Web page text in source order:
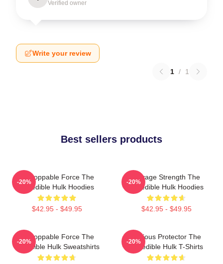
Verified owner
Write your review
1 / 1
Best sellers products
Unstoppable Force The
Incredible Hulk Hoodies
$42.95 - $49.95
-20%
Savage Strength The
Incredible Hulk Hoodies
$42.95 - $49.95
-20%
Unstoppable Force The
Incredible Hulk Sweatshirts
-20%
Furious Protector The
Incredible Hulk T-Shirts
-20%